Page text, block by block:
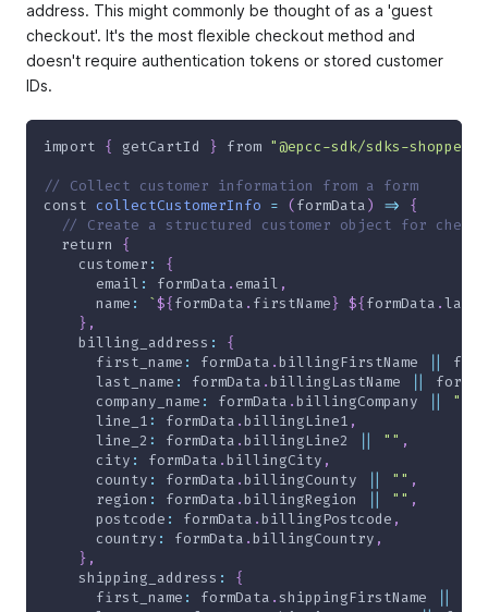
address. This might commonly be thought of as a 'guest
checkout'. It's the most flexible checkout method and
doesn't require authentication tokens or stored customer
IDs.
import { getCartId } from "@epcc-sdk/sdks-shopper"
// Collect customer information from a form
const collectCustomerInfo = ( formData) =>
{
// Create a structured customer object for
return
{
    customer
:
{
      email
: formData . email ,
      name
: `${ formData . firstName } ${ formData .
} ,
    billing_address
:
{
      first_name
: formData .billingFirstName
      last_name
: formData .billingLastName
      company_name
: formData .billingCompany ""
      line_1
: formData .billingLine1 ,
      line_2
: formData .billingLine2 "" ,
      city
: formData .billingCity ,
      county
: formData .billingCounty "" ,
      region
: formData .billingRegion "" ,
      postcode
: formData .billingPostcode ,
      country
: formData .billingCountry ,
} ,
    shipping_address
:
{
      first_name
: formData . shippingFirstName